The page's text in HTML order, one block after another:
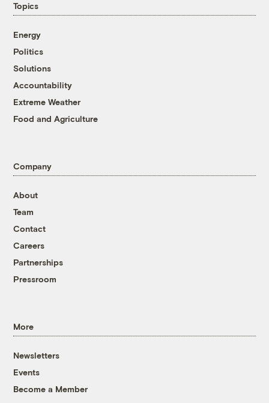
Topics
Energy
Politics
Solutions
Accountability
Extreme Weather
Food and Agriculture
Company
About
Team
Contact
Careers
Partnerships
Pressroom
More
Newsletters
Events
Become a Member